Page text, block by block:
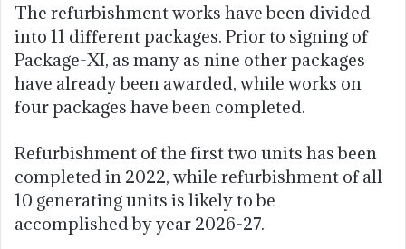
The refurbishment works have been divided
into 11 different packages. Prior to signing of
Package-XI, as many as nine other packages
have already been awarded, while works on
four packages have been completed.
Refurbishment of the first two units has been
completed in 2022, while refurbishment of all
10 generating units is likely to be
accomplished by year 2026-27.